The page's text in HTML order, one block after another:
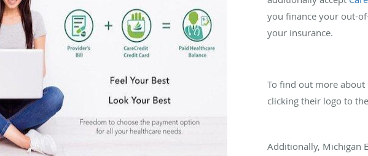
you finance your out-
your insurance.
To find out more about
clicking their logo to
Additionally, Michigan